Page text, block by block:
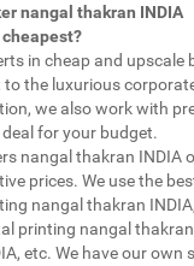
nangal thakran INDIA
in cheap and upscale
the luxurious
we also work with
for your budget.
nangal thakran INDIA
prices. We use the
nangal thakran
printing nangal
etc. We have our own